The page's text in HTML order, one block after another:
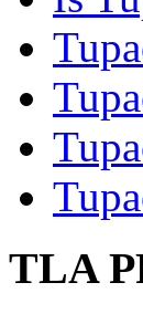
TLA